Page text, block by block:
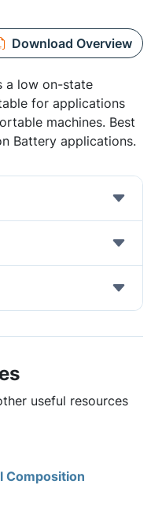
Download Overview
a low on-state
for applications
machines. Best
Battery applications.
useful resources
Composition